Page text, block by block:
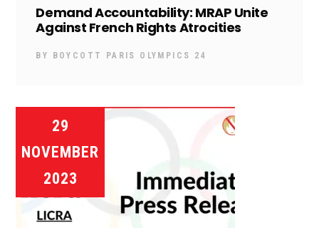
Demand Accountability: MRAP Unite
Against French Rights Atrocities
BY BOYCOTT PARIS OLYMPICS 24
29
NOVEMBER
2023